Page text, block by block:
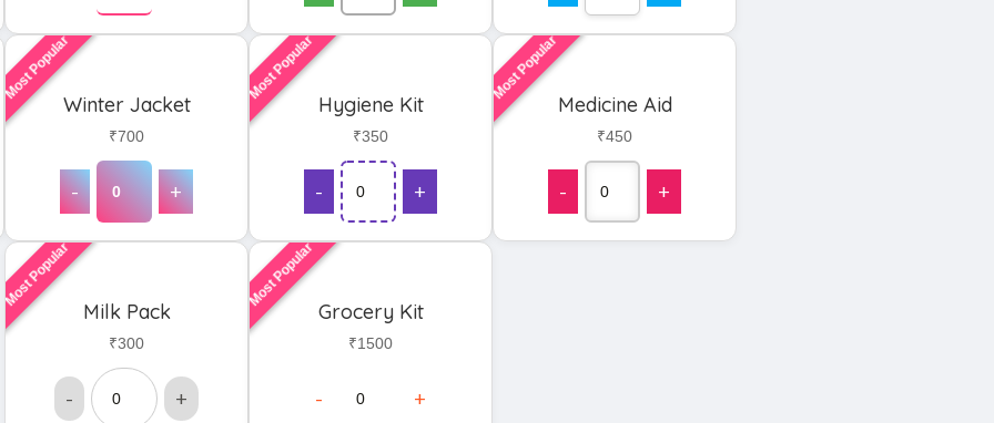
Most Popular
Winter Jacket
₹700
- +
Most Popular
Hygiene Kit
₹350
- +
Most Popular
Medicine Aid
₹450
- +
Most Popular
Milk Pack
₹300
- +
Most Popular
Grocery Kit
₹1500
- +